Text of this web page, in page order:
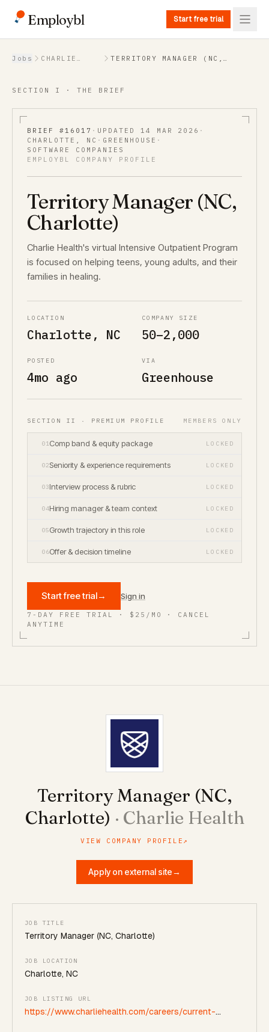
Employbl Start free trial
Back to Jobs
Jobs
CHARLIE
TERRITORY MANAGER (NC,
SECTION I · THE BRIEF
BRIEF #16017 · UPDATED 14 MAR 2026 ·
CHARLOTTE, NC · GREENHOUSE ·
SOFTWARE COMPANIES
EMPLOYBL COMPANY PROFILE
Territory Manager (NC,
Charlotte)
Charlie Health's virtual Intensive Outpatient Program
is focused on helping teens, young adults, and their
families in healing.
LOCATION
Charlotte, NC
COMPANY SIZE
50–2,000
POSTED
4mo ago
VIA
Greenhouse
SECTION II · PREMIUM PROFILE MEMBERS ONLY
01Comp band & equity package LOCKED
02Seniority & experience requirements LOCKED
03Interview process & rubric LOCKED
04Hiring manager & team context LOCKED
05Growth trajectory in this role LOCKED
06Offer & decision timeline LOCKED
Start free trial→ Sign in
7-DAY FREE TRIAL · $25/MO · CANCEL
ANYTIME
Territory Manager (NC,
Charlotte) · Charlie Health
VIEW COMPANY PROFILE ↗
Apply on external site→
JOB TITLE
Territory Manager (NC, Charlotte)
JOB LOCATION
Charlotte, NC
JOB LISTING URL
https://www.charliehealth.com/careers/current-